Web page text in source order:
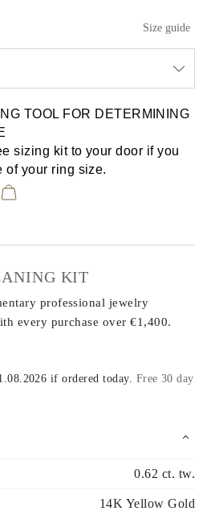
Size guide
TOOL FOR DETERMINING
sizing kit to your door if you
of your ring size.
KIT
professional jewelry
every purchase over €1,400.
if ordered today. Free 30 day
0.62 ct. tw.
14K Yellow Gold